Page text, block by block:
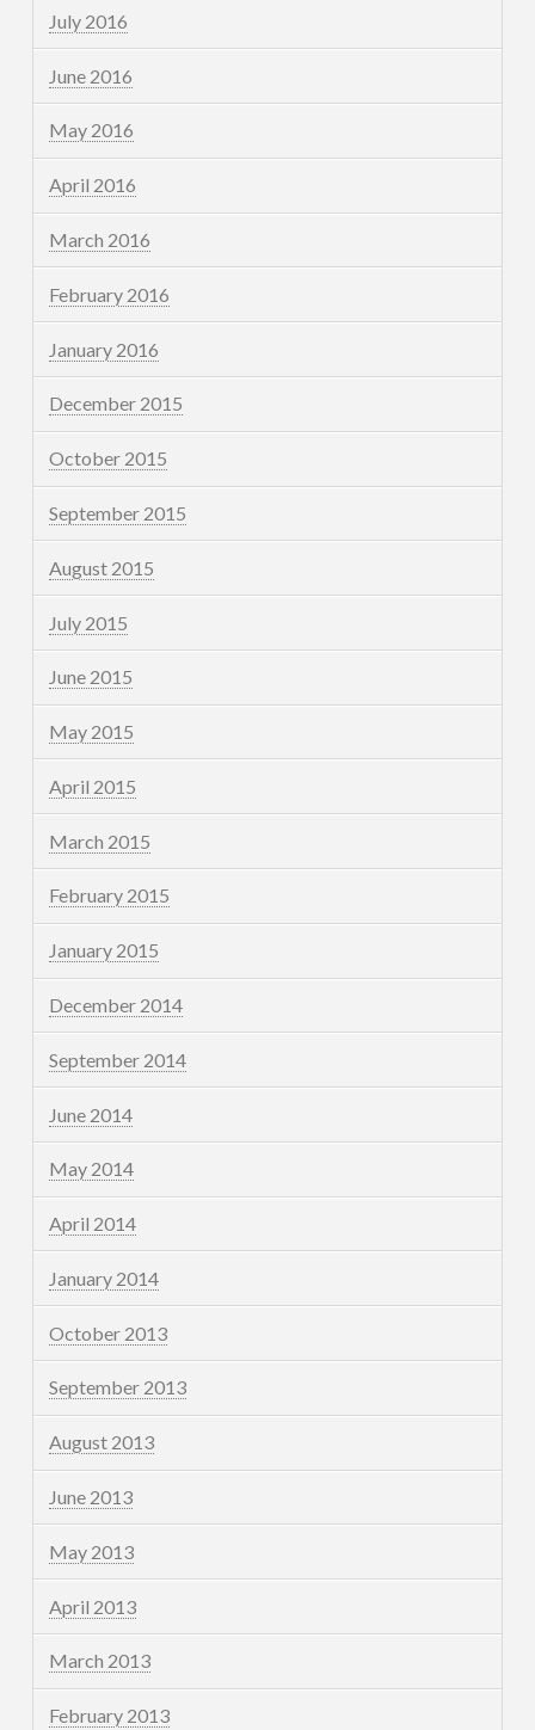
July 2016
June 2016
May 2016
April 2016
March 2016
February 2016
January 2016
December 2015
October 2015
September 2015
August 2015
July 2015
June 2015
May 2015
April 2015
March 2015
February 2015
January 2015
December 2014
September 2014
June 2014
May 2014
April 2014
January 2014
October 2013
September 2013
August 2013
June 2013
May 2013
April 2013
March 2013
February 2013